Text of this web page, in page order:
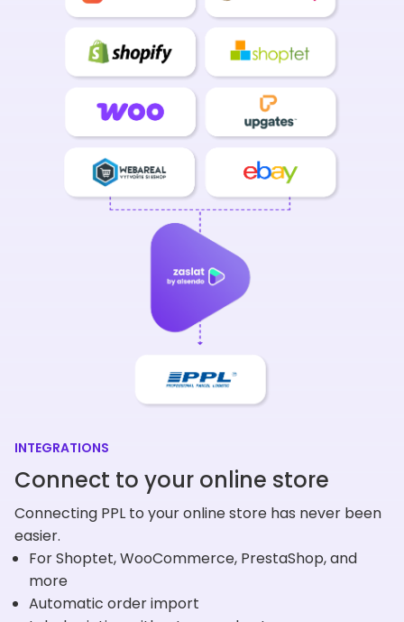
INTEGRATIONS
Connect to your online store
Connecting PPL to your online store has never been
easier.
For Shoptet, WooCommerce, PrestaShop, and
more
Automatic order import